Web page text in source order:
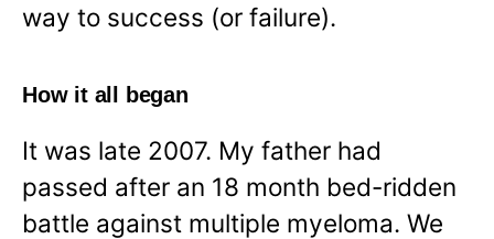
way to success (or failure).
How it all began
It was late 2007. My father had
passed after an 18 month bed-ridden
battle against multiple myeloma. We